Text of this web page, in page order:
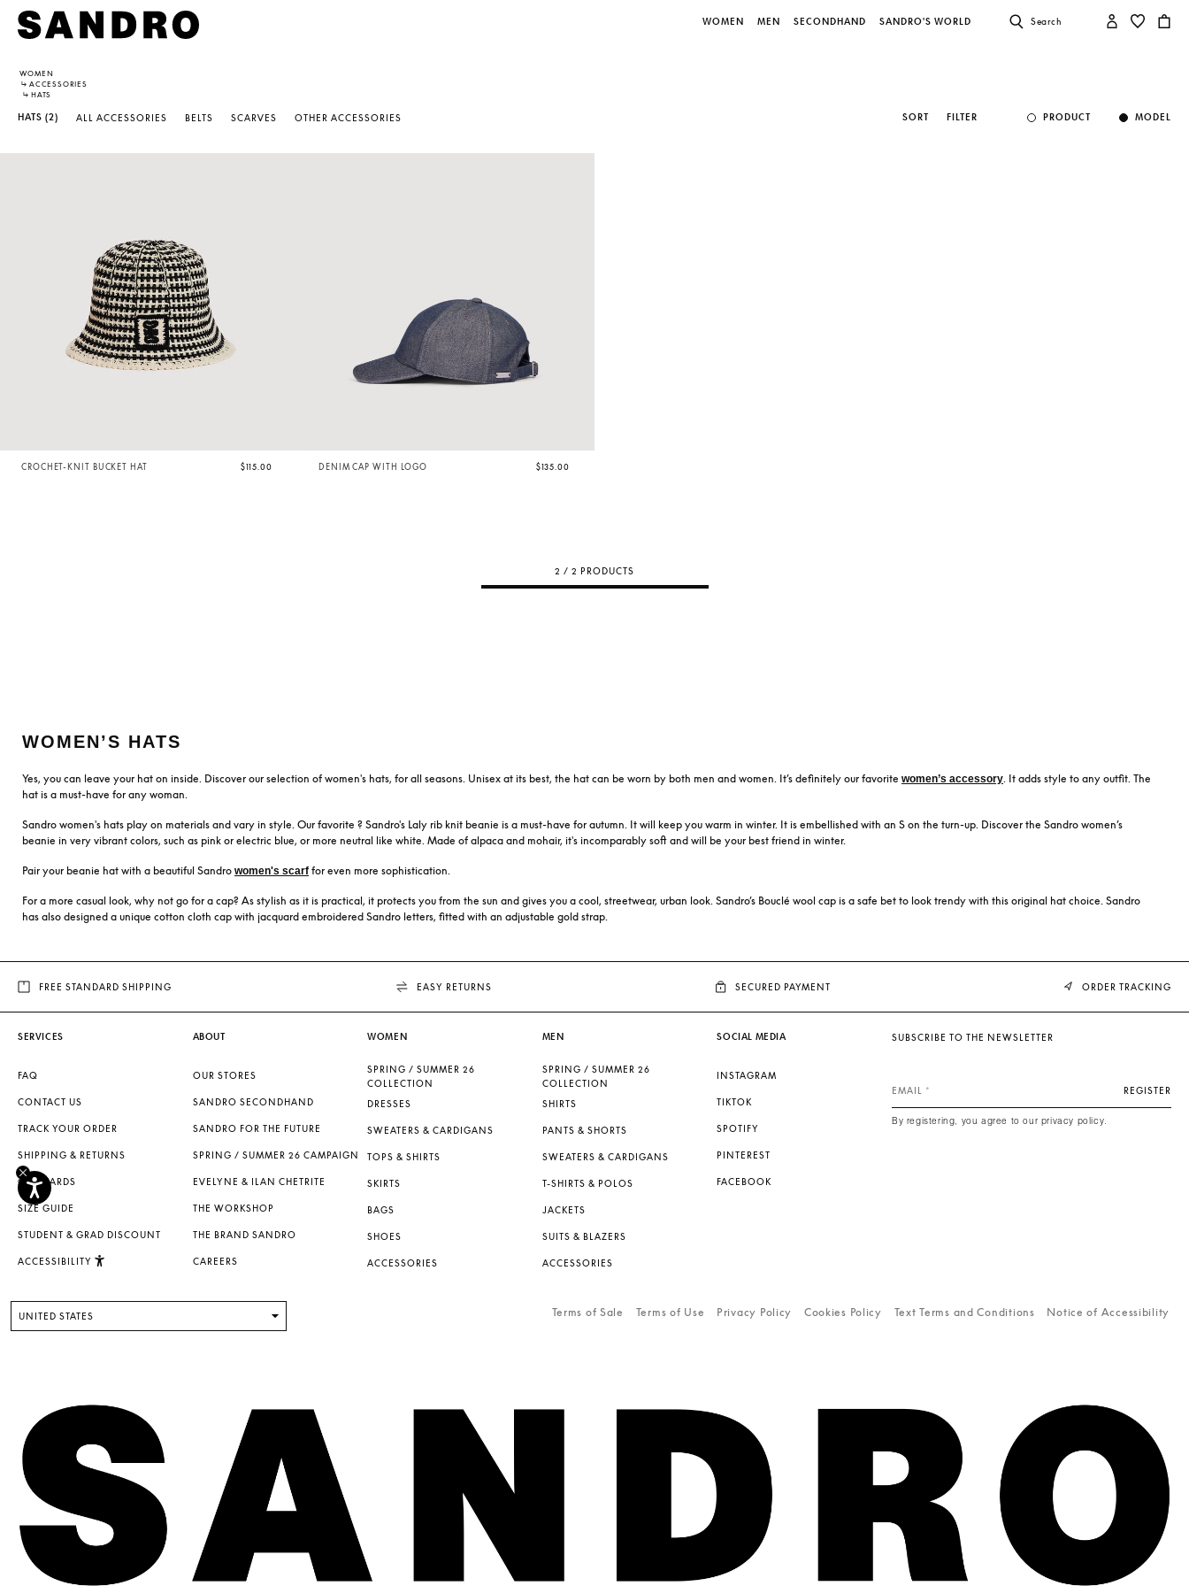
WOMEN MEN SECONDHAND SANDRO'S WORLD Search
WOMEN
↳ ACCESSORIES
↳ HATS
HATS (2) ALL ACCESSORIES BELTS SCARVES OTHER ACCESSORIES SORT FILTER PRODUCT MODEL
CROCHET-KNIT BUCKET HAT $115.00 DENIM CAP WITH LOGO $135.00
2 / 2 PRODUCTS
WOMEN’S HATS
Yes, you can leave your hat on inside. Discover our selection of women's hats, for all seasons. Unisex at its best, the hat can be worn by both men and women. It’s definitely our favorite women’s accessory . It adds style to any outfit. The
hat is a must-have for any woman.
Sandro women's hats play on materials and vary in style. Our favorite ? Sandro's Laly rib knit beanie is a must-have for autumn. It will keep you warm in winter. It is embellished with an S on the turn-up. Discover the Sandro women’s
beanie in very vibrant colors, such as pink or electric blue, or more neutral like white. Made of alpaca and mohair, it's incomparably soft and will be your best friend in winter.
Pair your beanie hat with a beautiful Sandro women's scarf for even more sophistication.
For a more casual look, why not go for a cap? As stylish as it is practical, it protects you from the sun and gives you a cool, streetwear, urban look. Sandro’s Bouclé wool cap is a safe bet to look trendy with this original hat choice. Sandro
has also designed a unique cotton cloth cap with jacquard embroidered Sandro letters, fitted with an adjustable gold strap.
FREE STANDARD SHIPPING EASY RETURNS SECURED PAYMENT ORDER TRACKING
SERVICES
FAQ
CONTACT US
TRACK YOUR ORDER
SHIPPING & RETURNS
GIFT CARDS
SIZE GUIDE
STUDENT & GRAD DISCOUNT
ACCESSIBILITY
ABOUT
OUR STORES
SANDRO SECONDHAND
SANDRO FOR THE FUTURE
SPRING / SUMMER 26 CAMPAIGN
EVELYNE & ILAN CHETRITE
THE WORKSHOP
THE BRAND SANDRO
CAREERS
WOMEN
SPRING / SUMMER 26
COLLECTION
DRESSES
SWEATERS & CARDIGANS
TOPS & SHIRTS
SKIRTS
BAGS
SHOES
ACCESSORIES
MEN
SPRING / SUMMER 26
COLLECTION
SHIRTS
PANTS & SHORTS
SWEATERS & CARDIGANS
T-SHIRTS & POLOS
JACKETS
SUITS & BLAZERS
ACCESSORIES
SOCIAL MEDIA
INSTAGRAM
TIKTOK
SPOTIFY
PINTEREST
FACEBOOK
SUBSCRIBE TO THE NEWSLETTER
EMAIL REGISTER
By registering, you agree to our privacy policy.
UNITED STATES Terms of Sale Terms of Use Privacy Policy Cookies Policy Text Terms and Conditions Notice of Accessibility